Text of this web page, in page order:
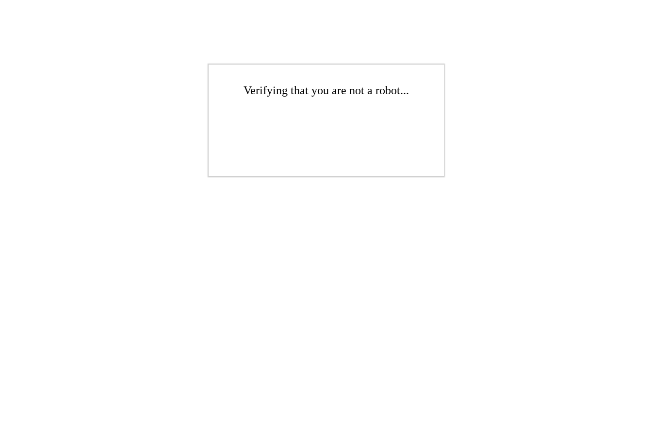
Verifying that you are not a robot...